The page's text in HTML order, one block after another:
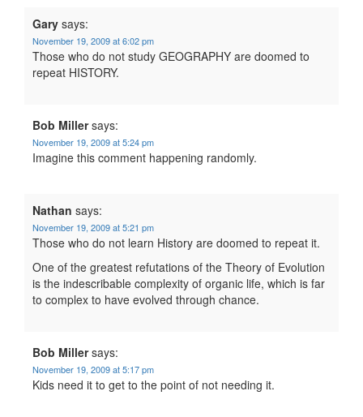
Gary says:
November 19, 2009 at 6:02 pm
Those who do not study GEOGRAPHY are doomed to
repeat HISTORY.
Bob Miller says:
November 19, 2009 at 5:24 pm
Imagine this comment happening randomly.
Nathan says:
November 19, 2009 at 5:21 pm
Those who do not learn History are doomed to repeat it.
One of the greatest refutations of the Theory of Evolution
is the indescribable complexity of organic life, which is far
to complex to have evolved through chance.
Bob Miller says:
November 19, 2009 at 5:17 pm
Kids need it to get to the point of not needing it.